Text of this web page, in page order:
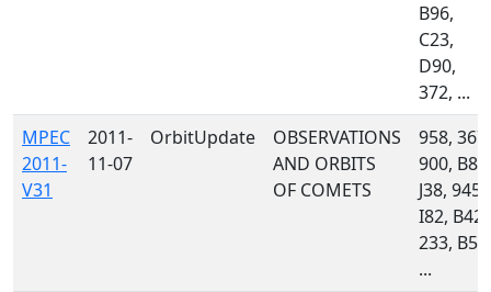
B96,
C23,
D90,
372, ...
MPEC
2011-
V31
2011-
11-07
OrbitUpdate
OBSERVATIONS
AND ORBITS
OF COMETS
958, 367,
900, B82,
J38, 945,
I82, B42,
233, B56,
...